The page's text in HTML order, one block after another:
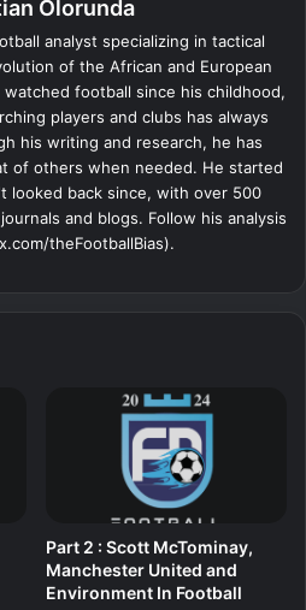
Olorunda
analyst specializing in tactical
of the African and European
football since his childhood,
players and clubs has always
his writing and research, he has
of others when needed. He started
looked back since, with over 500
and blogs. Follow his analysis
theFootballBias).
Part 2 : Scott McTominay,
Manchester United and
Environment In Football